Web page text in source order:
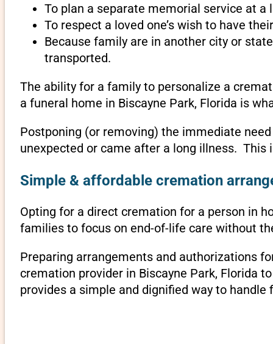
To plan a separate memorial service at
To respect a loved one’s wish to have
Because family are in another city or
transported.
The ability for a family to personalize a
a funeral home in Biscayne Park, Florida is
Postponing (or removing) the immediate
unexpected or came after a long illness. This
Simple & affordable cremation
Opting for a direct cremation for a person in
families to focus on end-of-life care without
Preparing arrangements and authorizations
cremation provider in Biscayne Park, Florida
provides a simple and dignified way to